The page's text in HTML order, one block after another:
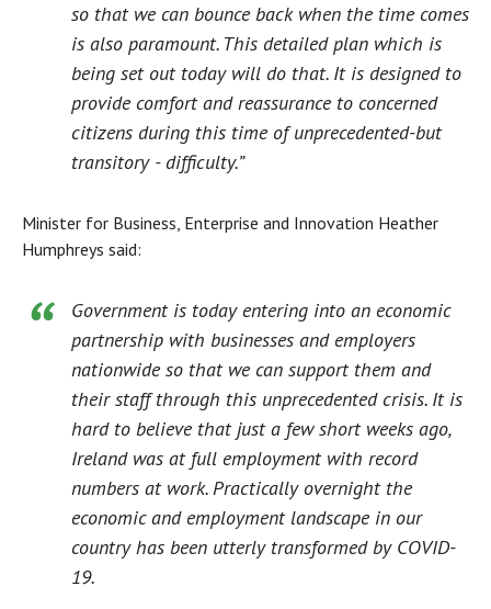
so that we can bounce back when the time comes
is also paramount. This detailed plan which is
being set out today will do that. It is designed to
provide comfort and reassurance to concerned
citizens during this time of unprecedented-but
transitory - difficulty.”
Minister for Business, Enterprise and Innovation Heather
Humphreys said:
Government is today entering into an economic
partnership with businesses and employers
nationwide so that we can support them and
their staff through this unprecedented crisis. It is
hard to believe that just a few short weeks ago,
Ireland was at full employment with record
numbers at work. Practically overnight the
economic and employment landscape in our
country has been utterly transformed by COVID-
19.